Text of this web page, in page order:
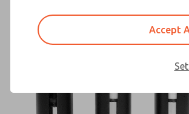
Contact ROSS
Accept